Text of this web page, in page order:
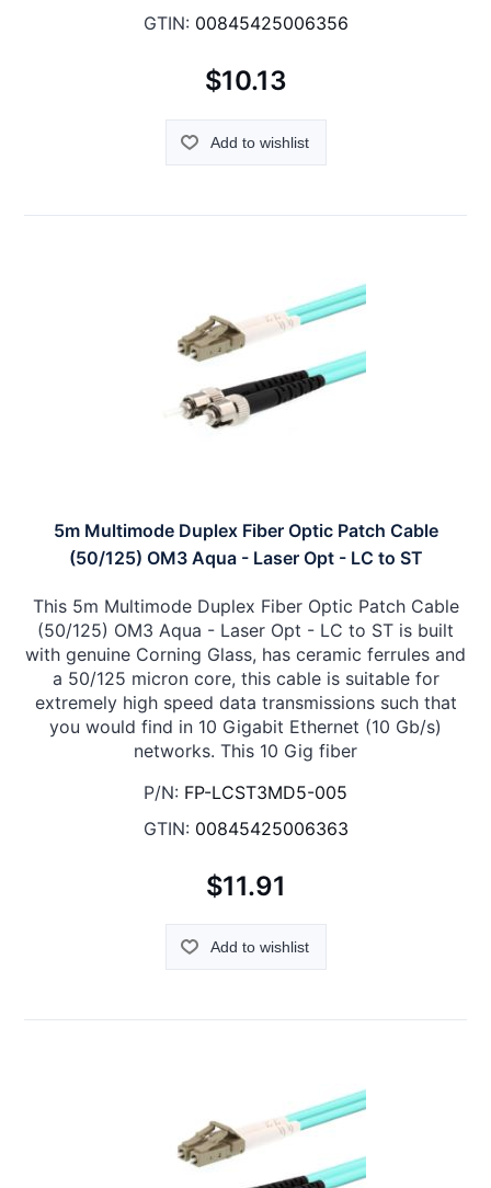
GTIN: 00845425006356
$10.13
Add to wishlist
5m Multimode Duplex Fiber Optic Patch Cable
(50/125) OM3 Aqua - Laser Opt - LC to ST
This 5m Multimode Duplex Fiber Optic Patch Cable
(50/125) OM3 Aqua - Laser Opt - LC to ST is built
with genuine Corning Glass, has ceramic ferrules and
a 50/125 micron core, this cable is suitable for
extremely high speed data transmissions such that
you would find in 10 Gigabit Ethernet (10 Gb/s)
networks. This 10 Gig fiber
P/N: FP-LCST3MD5-005
GTIN: 00845425006363
$11.91
Add to wishlist